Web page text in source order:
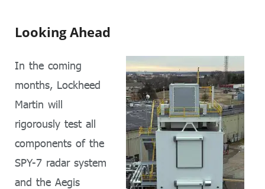
Looking Ahead
In the coming
months, Lockheed
Martin will
rigorously test all
components of the
SPY-7 radar system
and the Aegis